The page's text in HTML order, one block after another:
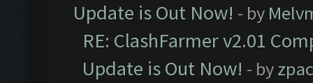
Update is Out Now! - by
RE: ClashFarmer v2.01
Update is Out Now! - by